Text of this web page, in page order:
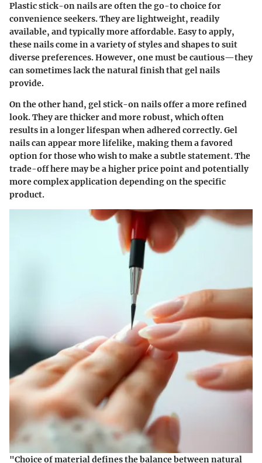
Plastic stick-on nails are often the go-to choice for
convenience seekers. They are lightweight, readily
available, and typically more affordable. Easy to apply,
these nails come in a variety of styles and shapes to suit
diverse preferences. However, one must be cautious—they
can sometimes lack the natural finish that gel nails
provide.
On the other hand, gel stick-on nails offer a more refined
look. They are thicker and more robust, which often
results in a longer lifespan when adhered correctly. Gel
nails can appear more lifelike, making them a favored
option for those who wish to make a subtle statement. The
trade-off here may be a higher price point and potentially
more complex application depending on the specific
product.
"Choice of material defines the balance between natural